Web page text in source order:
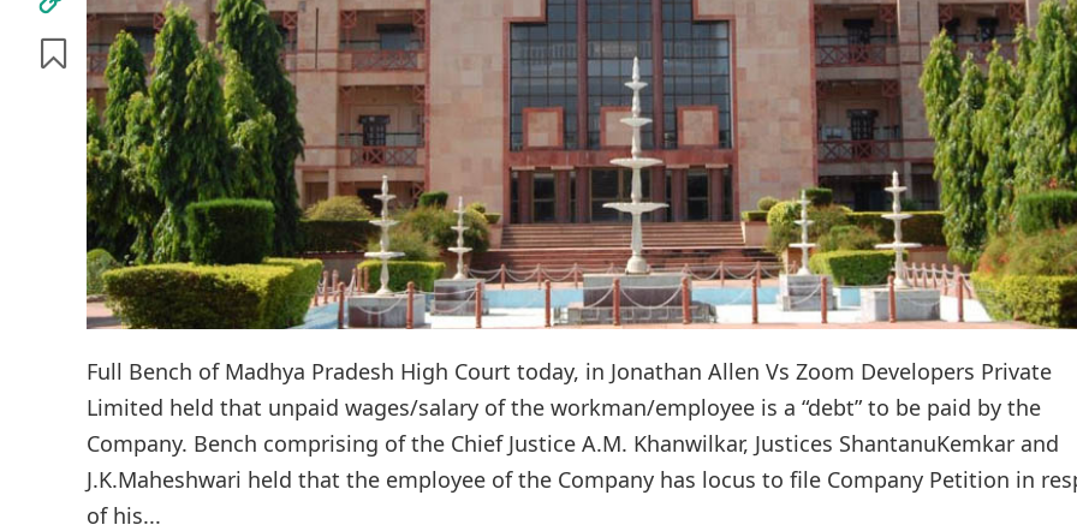
Full Bench of Madhya Pradesh High Court today, in Jonathan Allen Vs Zoom Developers Private
Limited held that unpaid wages/salary of the workman/employee is a “debt” to be paid by the
Company. Bench comprising of the Chief Justice A.M. Khanwilkar, Justices ShantanuKemkar and
J.K.Maheshwari held that the employee of the Company has locus to file Company Petition in
of his...